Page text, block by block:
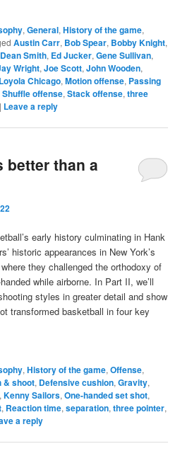
,General,History of the game,
Austin Carr, Bob Spear, Bobby Knight,
Dean Smith, Ed Jucker,Gene Sullivan,
Wright,Joe Scott,John Wooden,
Loyola Chicago,Motion offense, Passing
Shuffle offense,Stack offense,three
| Leave a reply
better than a
early history culminating in Hank
historic appearances in New York’s
they challenged the orthodoxy of
while airborne. In Part II, we’ll
styles in greater detail and show
transformed basketball in four key
,History of the game,Offense,
& shoot, Defensive cushion,Gravity,
,Kenny Sailors,One-handed set shot,
, Reaction time,separation,three pointer,
a reply